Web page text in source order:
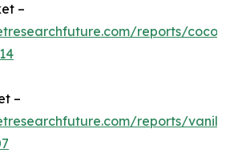
–
reports/
–
reports/